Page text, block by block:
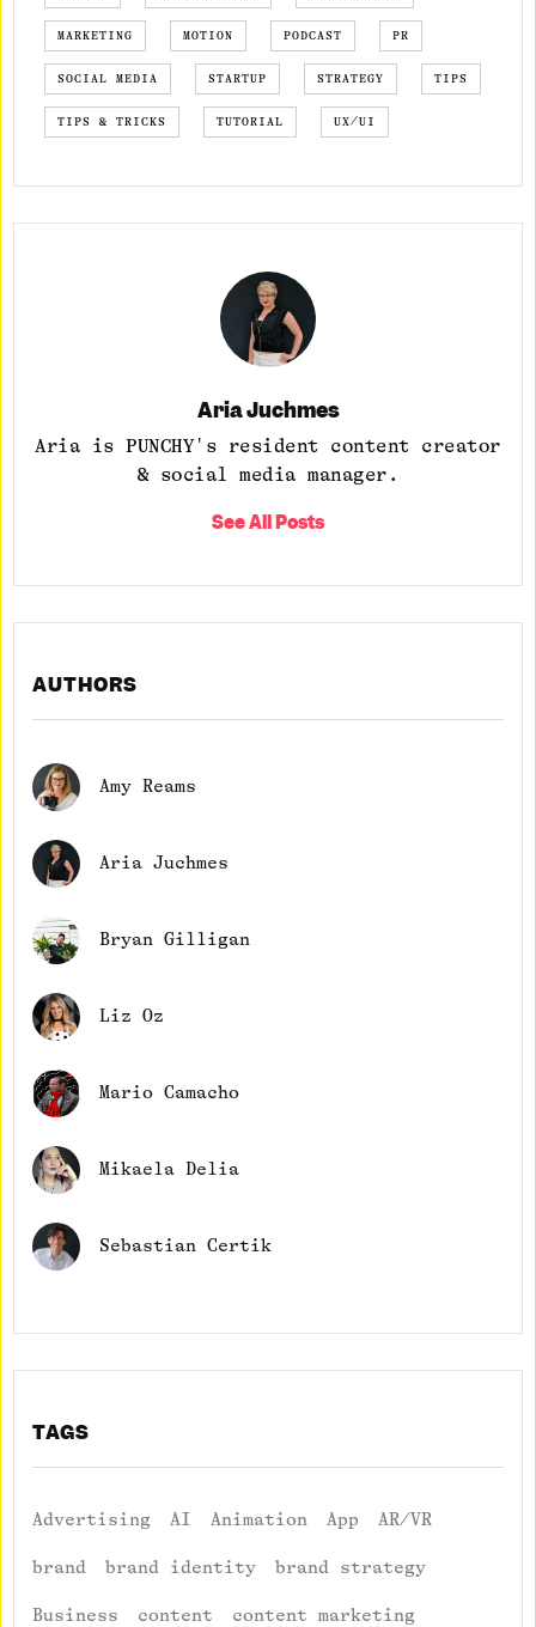
MARKETING MOTION PODCAST PR
SOCIAL MEDIA STARTUP STRATEGY TIPS
TIPS & TRICKS TUTORIAL UX/UI
Aria Juchmes
Aria is PUNCHY's resident content creator
& social media manager.
See All Posts
AUTHORS
Amy Reams
Aria Juchmes
Bryan Gilligan
Liz Oz
Mario Camacho
Mikaela Delia
Sebastian Certik
TAGS
Advertising AI Animation App AR/VR
brand brand identity brand strategy
Business content content marketing